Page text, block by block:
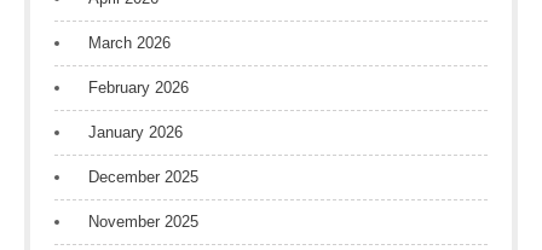
March 2026
February 2026
January 2026
December 2025
November 2025